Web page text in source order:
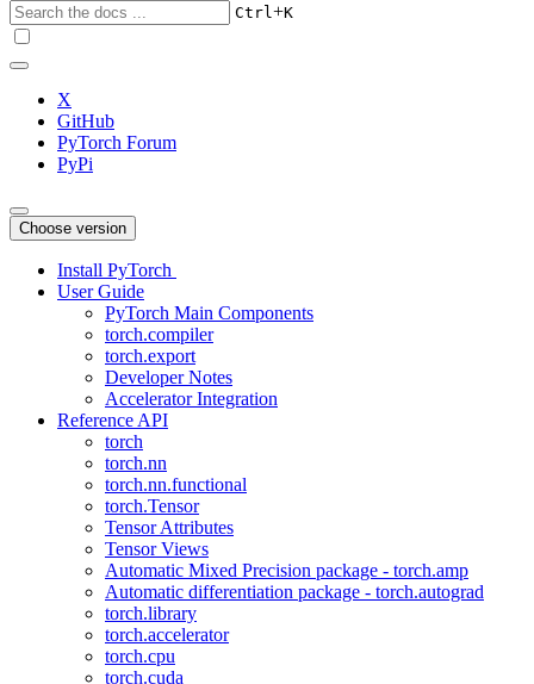
Ctrl+K
X
GitHub
PyTorch Forum
PyPi
Choose version
Install PyTorch
User Guide
PyTorch Main Components
torch.compiler
torch.export
Developer Notes
Accelerator Integration
Reference API
torch
torch.nn
torch.nn.functional
torch.Tensor
Tensor Attributes
Tensor Views
Automatic Mixed Precision package - torch.amp
Automatic differentiation package - torch.autograd
torch.library
torch.accelerator
torch.cpu
torch.cuda